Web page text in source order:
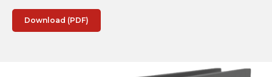
Download (PDF)